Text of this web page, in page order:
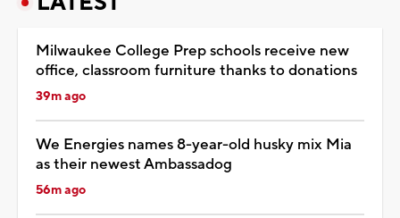
Milwaukee College Prep schools receive new
office, classroom furniture thanks to donations
39m ago
We Energies names 8-year-old husky mix Mia
as their newest Ambassadog
56m ago